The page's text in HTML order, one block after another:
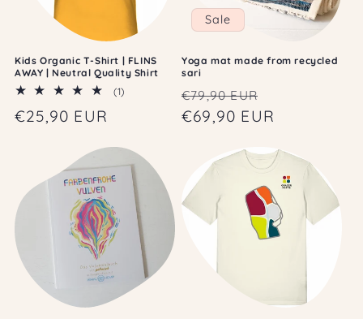
Kids Organic T-Shirt | FLINS
AWAY | Neutral Quality Shirt
(1)
Regular
€25,90 EUR
Sale
Yoga mat made from recycled
sari
Regular
price
€79,90 EUR
price
€69,90 EUR